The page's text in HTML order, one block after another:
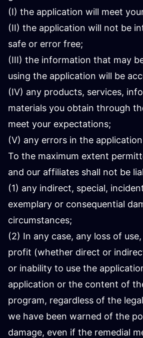
(I) the application will meet
(II) the application will not be
safe or error free;
(III) the information that may
using the application will be
(IV) any products, services,
materials you obtain through
meet your expectations;
(V) any errors in the
To the maximum extent
and our affiliates shall not be
(1) any indirect, special,
exemplary or consequential
circumstances;
(2) In any case, any loss of
profit (whether direct or
or inability to use the
application or the content of
program, regardless of the
we have been warned of the
damage, even if the remedial